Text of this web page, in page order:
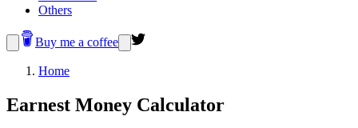
Others
Buy me a coffee
Home
Earnest Money Calculator